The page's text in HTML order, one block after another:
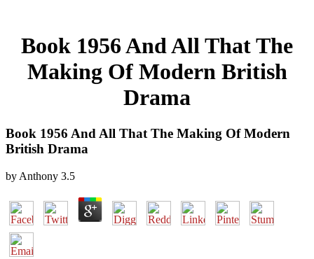
Book 1956 And All That The
Making Of Modern British
Drama
Book 1956 And All That The Making Of Modern
British Drama
by Anthony 3.5